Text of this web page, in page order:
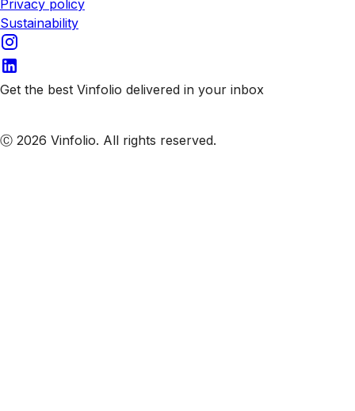
Privacy policy
Sustainability
Get the best Vinfolio delivered in your inbox
Ⓒ 2026 Vinfolio. All rights reserved.